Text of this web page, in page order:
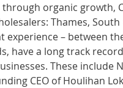
through organic growth,
Thames,
experience – between
have a long track
These include
CEO of Houlihan